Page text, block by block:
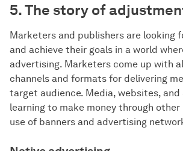
5. The story of
Marketers and publishers are looking
and achieve their goals in a world
advertising. Marketers come up with
channels and formats for delivering
target audience. Media, websites,
learning to make money through
use of banners and advertising